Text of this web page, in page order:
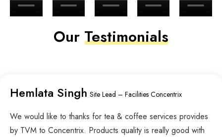
Our Testimonials
Hemlata Singh Site Lead – Facilities Concentrix
We would like to thanks for tea & coffee services provides
by TVM to Concentrix. Products quality is really good with